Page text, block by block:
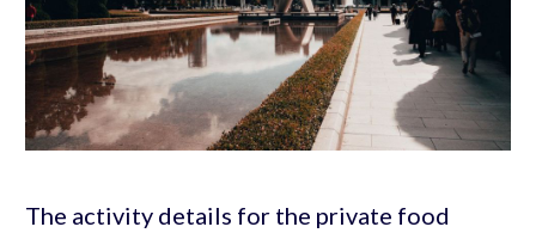
The activity details for the private food